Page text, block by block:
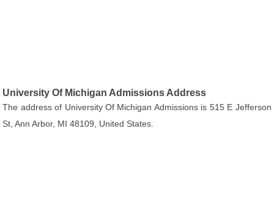
University Of Michigan Admissions Address
The address of University Of Michigan Admissions is 515 E Jefferson
St, Ann Arbor, MI 48109, United States.